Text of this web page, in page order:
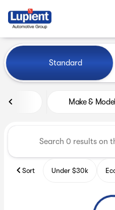
find
Vehicles for
Standard
Make & Model
Sort Under $30k